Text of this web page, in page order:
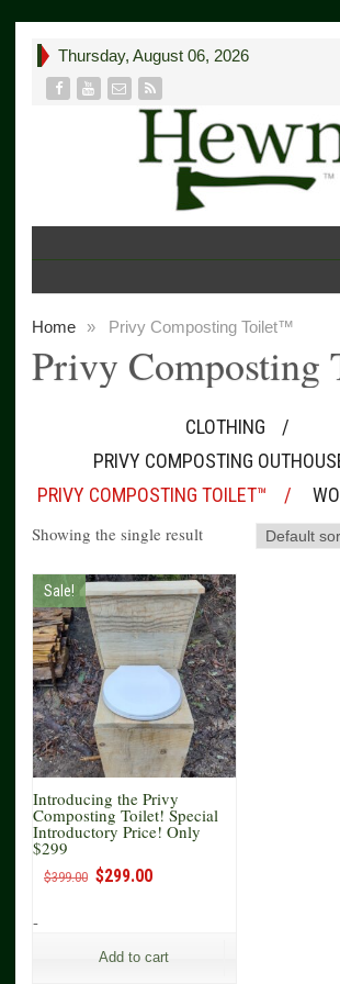
Thursday, August 06, 2026
Home » Privy Composting Toilet™
Privy
CLOTHING
PRIVY COMPOSTING
PRIVY COMPOSTING TOILET™
Showing the single result
Sale!
Introducing the Privy
Composting Toilet! Special
Introductory Price! Only
$299
$399.00 Original
$299.00
-
Add to cart